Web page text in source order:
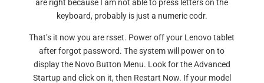
are right because I am not able to press letters on the
keyboard, probably is just a numeric codr.
That’s it now you are rsset. Power off your Lenovo tablet
after forgot password. The system will power on to
display the Novo Button Menu. Look for the Advanced
Startup and click on it, then Restart Now. If your model